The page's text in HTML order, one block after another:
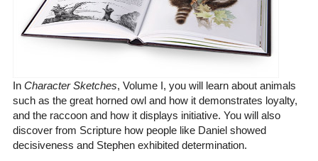
In Character Sketches, Volume I, you will learn about animals
such as the great horned owl and how it demonstrates loyalty,
and the raccoon and how it displays initiative. You will also
discover from Scripture how people like Daniel showed
decisiveness and Stephen exhibited determination.